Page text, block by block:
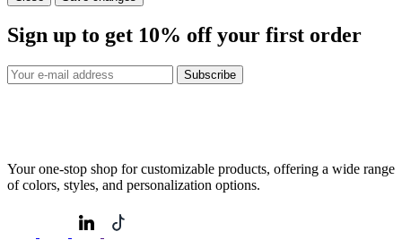
Sign up to get 10% off your first order
Subscribe
Your one-stop shop for customizable products, offering a wide range
of colors, styles, and personalization options.